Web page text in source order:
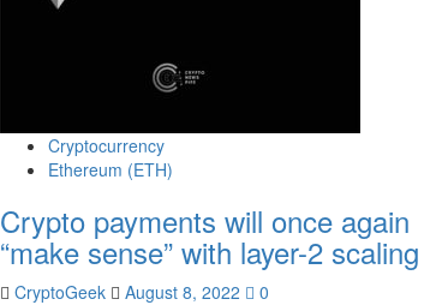
Cryptocurrency
Ethereum (ETH)
Crypto payments will once again
“make sense” with layer-2 scaling
CryptoGeek August 8, 2022 0